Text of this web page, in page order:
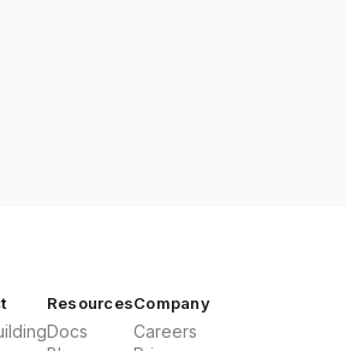
Resources
Docs
Company
Careers